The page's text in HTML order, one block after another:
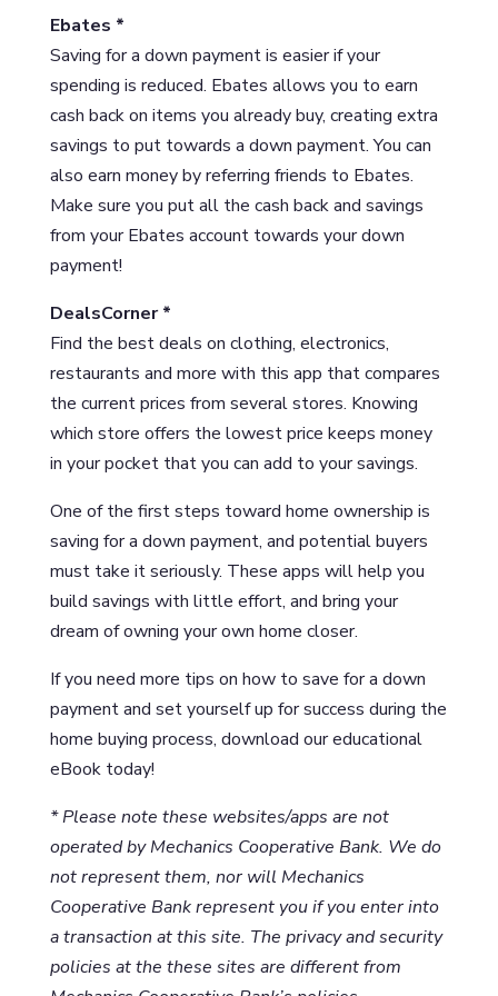
Ebates *
Saving for a down payment is easier if your
spending is reduced. Ebates allows you to earn
cash back on items you already buy, creating extra
savings to put towards a down payment. You can
also earn money by referring friends to Ebates.
Make sure you put all the cash back and savings
from your Ebates account towards your down
payment!
DealsCorner *
Find the best deals on clothing, electronics,
restaurants and more with this app that compares
the current prices from several stores. Knowing
which store offers the lowest price keeps money
in your pocket that you can add to your savings.
One of the first steps toward home ownership is
saving for a down payment, and potential buyers
must take it seriously. These apps will help you
build savings with little effort, and bring your
dream of owning your own home closer.
If you need more tips on how to save for a down
payment and set yourself up for success during the
home buying process, download our educational
eBook today!
* Please note these websites/apps are not
operated by Mechanics Cooperative Bank. We do
not represent them, nor will Mechanics
Cooperative Bank represent you if you enter into
a transaction at this site. The privacy and security
policies at the these sites are different from